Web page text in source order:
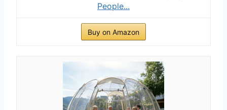
People...
Buy on Amazon